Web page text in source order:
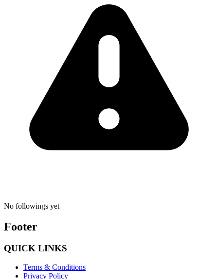
No followings yet
Footer
QUICK LINKS
Terms & Conditions
Privacy Policy